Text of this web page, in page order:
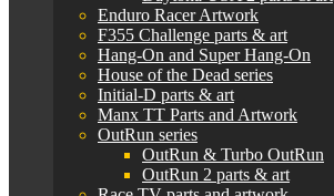
Enduro Racer Artwork
F355 Challenge parts & art
Hang-On and Super Hang-On
House of the Dead series
Initial-D parts & art
Manx TT Parts and Artwork
OutRun series
OutRun & Turbo OutRun
OutRun 2 parts & art